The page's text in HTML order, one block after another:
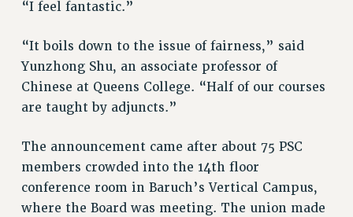
ADJUNCT VISIBILITY
ANTI-BULLYING
SAFE AND HEALTHY WORKPLACES
RESOURCES FOR PSC CHAPTER CHAIRS
RESOLUTIONS
News & Events
NEWS
“I feel fantastic.”
“It boils down to the issue of fairness,” said
Yunzhong Shu, an associate professor of
Chinese at Queens College. “Half of our courses
are taught by adjuncts.”
The announcement came after about 75 PSC
members crowded into the 14th floor
conference room in Baruch’s Vertical Campus,
where the Board was meeting. The union made